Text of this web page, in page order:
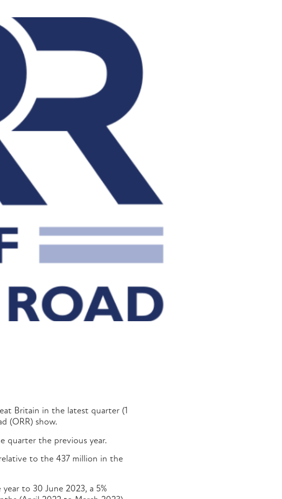
Britain in the latest quarter (1
(ORR) show.
quarter the previous year.
to the 437 million in the
to 30 June 2023, a 5%